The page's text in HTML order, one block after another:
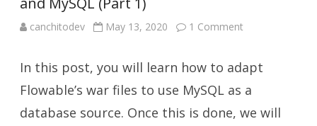
canchitodev May 13, 2020 1 Comment
a
Docker
Container
and
MySQL
(Part
In this post, you will learn how to adapt
Flowable’s war files to use MySQL as a
database source. Once this is done, we will